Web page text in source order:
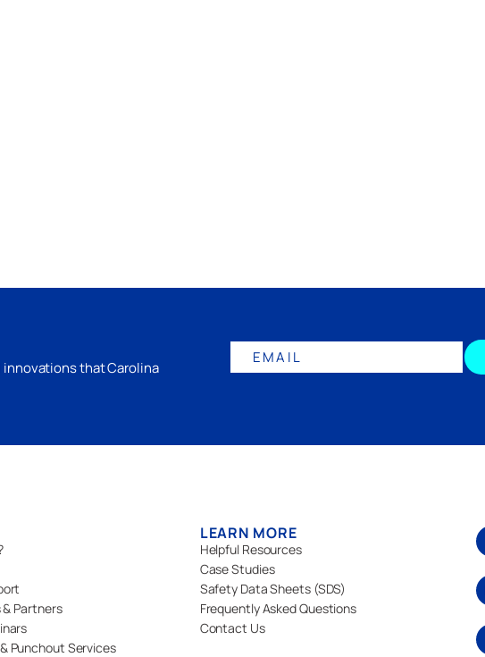
that Carolina
EMAIL
Partners
Punchout Services
LEARN MORE
Helpful Resources
Case Studies
Safety Data Sheets (SDS)
Frequently Asked Questions
Contact Us